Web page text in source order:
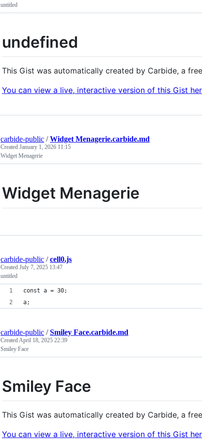
untitled
undefined
This Gist was automatically created by Carbide, a
You can view a live, interactive version of this Gist
carbide-public /Widget Menagerie.carbide.md
Created January 1, 2026 11:15
Widget Menagerie
Widget Menagerie
carbide-public /cell0.js
Created July 7, 2025 13:47
untitled
const a = 30;
a;
carbide-public /Smiley Face.carbide.md
Created April 18, 2025 22:39
Smiley Face
Smiley Face
This Gist was automatically created by Carbide, a
You can view a live, interactive version of this Gist